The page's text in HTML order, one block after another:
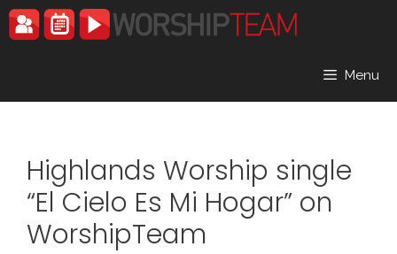
Skip
to
Menu
Highlands Worship single
“El Cielo Es Mi Hogar” on
WorshipTeam